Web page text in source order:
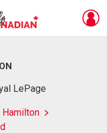
LePage
Hamilton